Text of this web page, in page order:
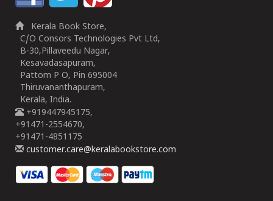
Kerala Book Store,
C/O Consors Technologies Pvt Ltd,
B-30,Pillaveedu Nagar,
Kesavadasapuram,
Pattom P O, Pin 695004
Thiruvananthapuram,
Kerala, India.
+919447945175,
+91471-2554670,
+91471-4851175
customer.care@keralabookstore.com